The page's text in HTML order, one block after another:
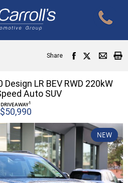
Share
LR BEV RWD 220kW
Auto SUV
DRIVEAWAY1
$50,990
NEW